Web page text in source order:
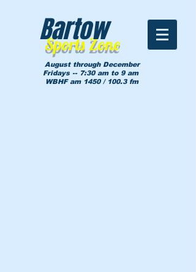
Sports Zone
Bartow
August through December
Fridays -- 7:30 am to 9 am
WBHF am 1450 / 100.3 fm